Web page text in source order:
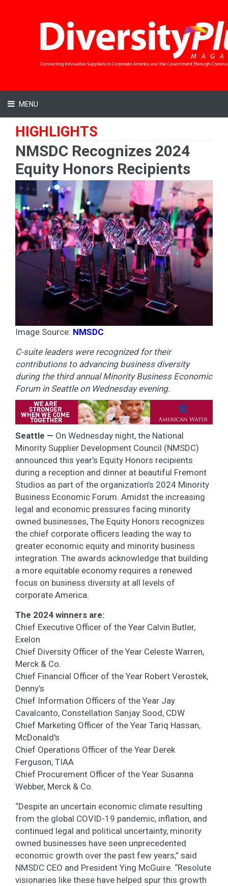
MENU
HIGHLIGHTS
NMSDC Recognizes 2024
Equity Honors Recipients
Image Source: NMSDC
C-suite leaders were recognized for their
contributions to advancing business diversity
during the third annual Minority Business Economic
Forum in Seattle on Wednesday evening.
Seattle — On Wednesday night, the National
Minority Supplier Development Council (NMSDC)
announced this year’s Equity Honors recipients
during a reception and dinner at beautiful Fremont
Studios as part of the organization’s 2024 Minority
Business Economic Forum. Amidst the increasing
legal and economic pressures facing minority
owned businesses, The Equity Honors recognizes
the chief corporate officers leading the way to
greater economic equity and minority business
integration. The awards acknowledge that building
a more equitable economy requires a renewed
focus on business diversity at all levels of
corporate America.
The 2024 winners are:
Chief Executive Officer of the Year Calvin Butler,
Exelon
Chief Diversity Officer of the Year Celeste Warren,
Merck & Co.
Chief Financial Officer of the Year Robert Verostek,
Denny’s
Chief Information Officers of the Year Jay
Cavalcanto, Constellation Sanjay Sood, CDW
Chief Marketing Officer of the Year Tariq Hassan,
McDonald's
Chief Operations Officer of the Year Derek
Ferguson, TIAA
Chief Procurement Officer of the Year Susanna
Webber, Merck & Co.
“Despite an uncertain economic climate resulting
from the global COVID-19 pandemic, inflation, and
continued legal and political uncertainty, minority
owned businesses have seen unprecedented
economic growth over the past few years,” said
NMSDC CEO and President Ying McGuire. “Resolute
visionaries like these have helped spur this growth